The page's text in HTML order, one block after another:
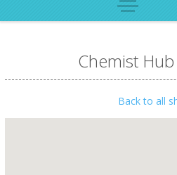
Chemist
Back to all